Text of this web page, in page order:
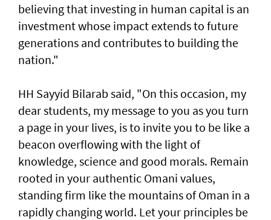
believing that investing in human capital is an
investment whose impact extends to future
generations and contributes to building the
nation."
HH Sayyid Bilarab said, "On this occasion, my
dear students, my message to you as you turn
a page in your lives, is to invite you to be like a
beacon overflowing with the light of
knowledge, science and good morals. Remain
rooted in your authentic Omani values,
standing firm like the mountains of Oman in a
rapidly changing world. Let your principles be